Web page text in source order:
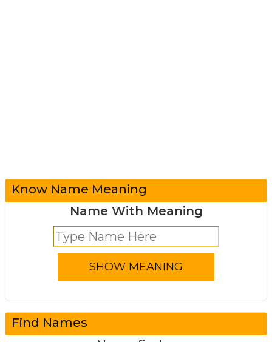
Know Name Meaning
Name With Meaning
Find Names